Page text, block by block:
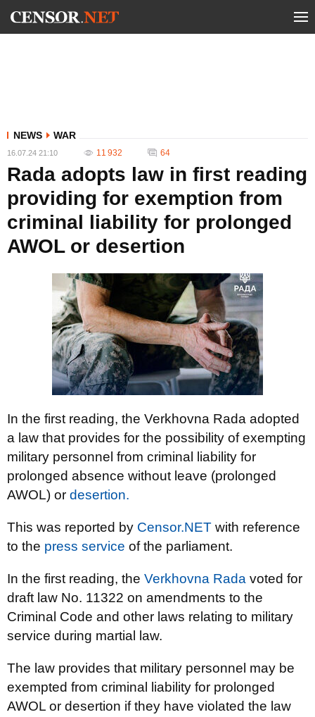
NEWS WAR
16.07.24 21:10 11 932 64
Rada adopts law in first reading
providing for exemption from
criminal liability for prolonged
AWOL or desertion
In the first reading, the Verkhovna Rada adopted
a law that provides for the possibility of exempting
military personnel from criminal liability for
prolonged absence without leave (prolonged
AWOL) or desertion.
This was reported by Censor.NET with reference
to the press service of the parliament.
In the first reading, the Verkhovna Rada voted for
draft law No. 11322 on amendments to the
Criminal Code and other laws relating to military
service during martial law.
The law provides that military personnel may be
exempted from criminal liability for prolonged
AWOL or desertion if they have violated the law